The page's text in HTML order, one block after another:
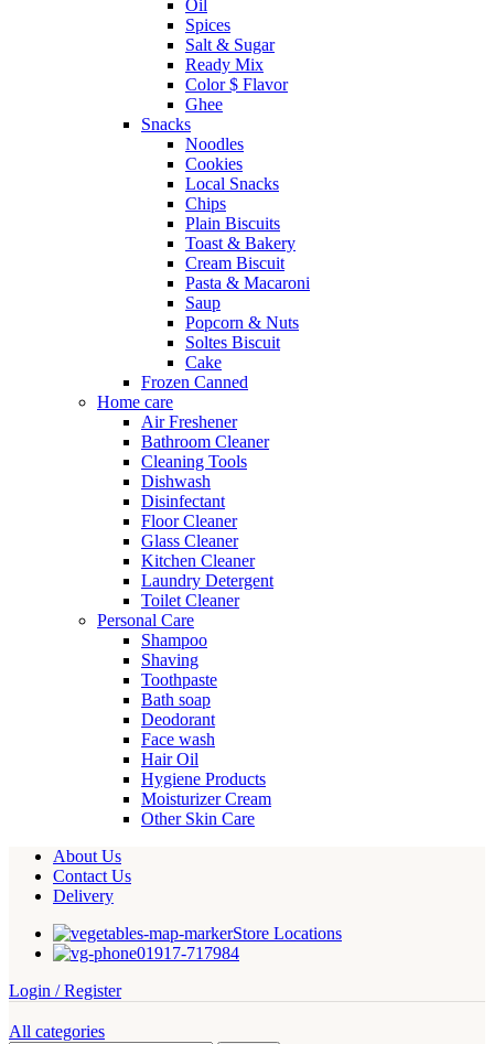
Oil
Spices
Salt & Sugar
Ready Mix
Color $ Flavor
Ghee
Snacks
Noodles
Cookies
Local Snacks
Chips
Plain Biscuits
Toast & Bakery
Cream Biscuit
Pasta & Macaroni
Saup
Popcorn & Nuts
Soltes Biscuit
Cake
Frozen Canned
Home care
Air Freshener
Bathroom Cleaner
Cleaning Tools
Dishwash
Disinfectant
Floor Cleaner
Glass Cleaner
Kitchen Cleaner
Laundry Detergent
Toilet Cleaner
Personal Care
Shampoo
Shaving
Toothpaste
Bath soap
Deodorant
Face wash
Hair Oil
Hygiene Products
Moisturizer Cream
Other Skin Care
About Us
Contact Us
Delivery
Store Locations
01917-717984
Login / Register
All categories